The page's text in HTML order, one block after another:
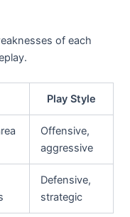
of each
Play Style
Offensive,
aggressive
Defensive,
strategic